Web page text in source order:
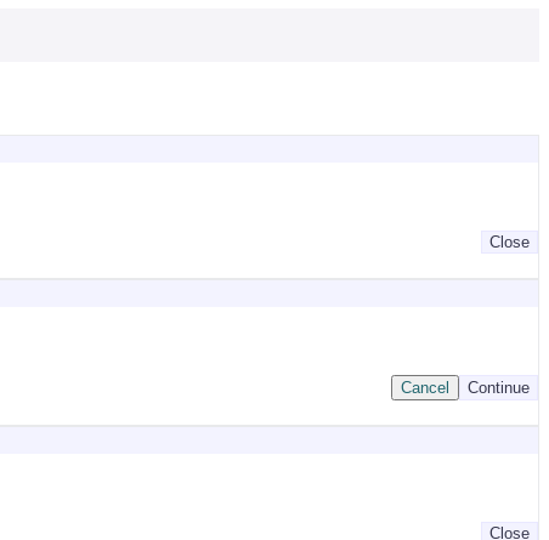
Close
Continue
Cancel
Close